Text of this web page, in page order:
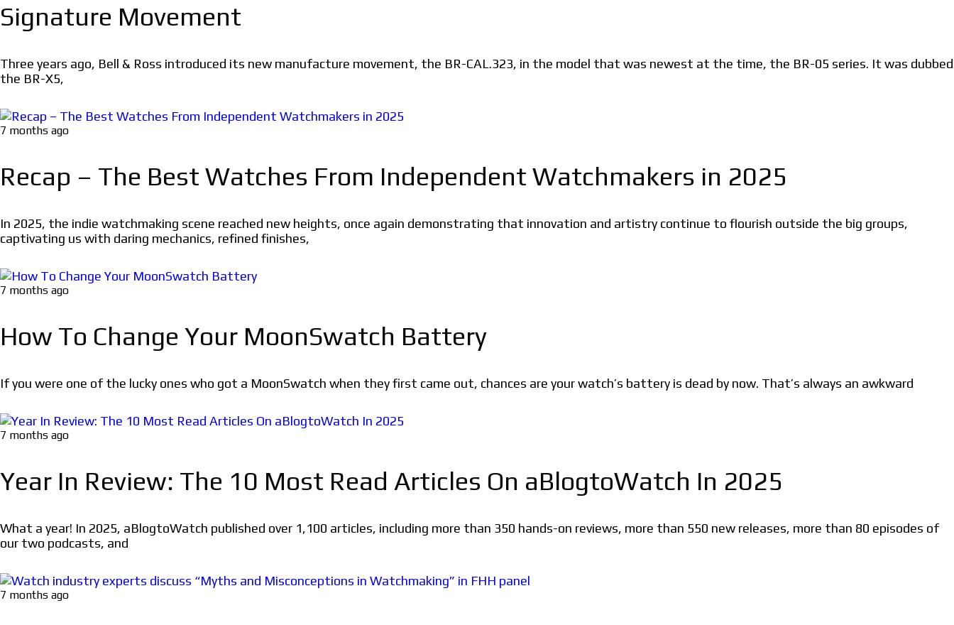
Signature Movement
Three years ago, Bell & Ross introduced its new manufacture movement, the BR-CAL.323, in the model that was newest at the time, the BR-05 series. It was dubbed
the BR-X5,
7 months ago
Recap – The Best Watches From Independent Watchmakers in 2025
In 2025, the indie watchmaking scene reached new heights, once again demonstrating that innovation and artistry continue to flourish outside the big groups,
captivating us with daring mechanics, refined finishes,
7 months ago
How To Change Your MoonSwatch Battery
If you were one of the lucky ones who got a MoonSwatch when they first came out, chances are your watch’s battery is dead by now. That’s always an awkward
7 months ago
Year In Review: The 10 Most Read Articles On aBlogtoWatch In 2025
What a year! In 2025, aBlogtoWatch published over 1,100 articles, including more than 350 hands-on reviews, more than 550 new releases, more than 80 episodes of
our two podcasts, and
7 months ago